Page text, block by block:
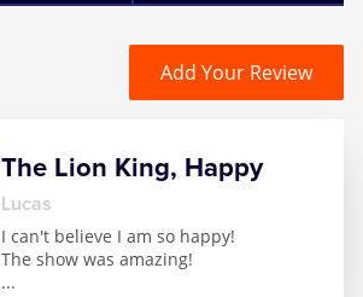
Add Your Review
The Lion King, Happy
Lucas
I can't believe I am so happy!
The show was amazing!
...